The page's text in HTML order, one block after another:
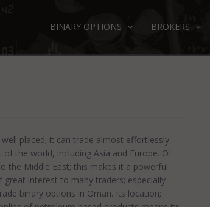
BINARY OPTIONS BROKERS
placed; it can trade almost effortlessly
the world, including Asia and Europe. Of
the Middle East; this makes it a powerful
great interest to many traders; especially
binary options in Oman. Its location;